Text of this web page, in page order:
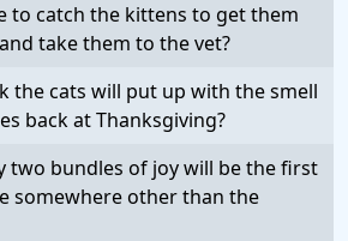
to catch the kittens to get them
take them to the vet?
the cats will put up with the smell
back at Thanksgiving?
two bundles of joy will be the first
somewhere other than the